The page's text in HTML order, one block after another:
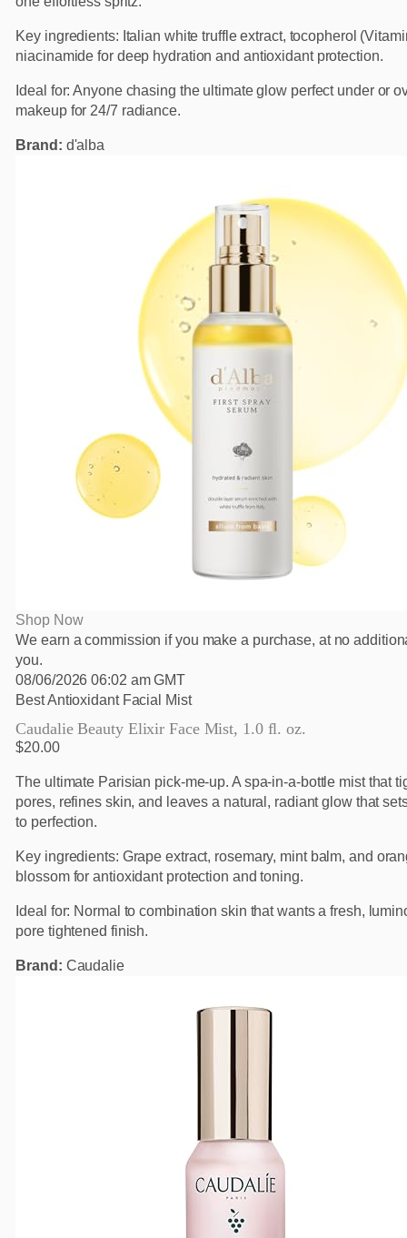
Key ingredients: Italian white truffle extract, tocopherol
niacinamide for deep hydration and antioxidant protection.
Ideal for: Anyone chasing the ultimate glow perfect under or
makeup for 24/7 radiance.
Brand: d'alba
Shop Now
We earn a commission if you make a purchase, at no
you.
08/06/2026 06:02 am GMT
Best Antioxidant Facial Mist
Caudalie Beauty Elixir Face Mist, 1.0 fl. oz.
$20.00
The ultimate Parisian pick-me-up. A spa-in-a-bottle mist that
pores, refines skin, and leaves a natural, radiant glow that
to perfection.
Key ingredients: Grape extract, rosemary, mint balm, and
blossom for antioxidant protection and toning.
Ideal for: Normal to combination skin that wants a fresh,
pore tightened finish.
Brand: Caudalie